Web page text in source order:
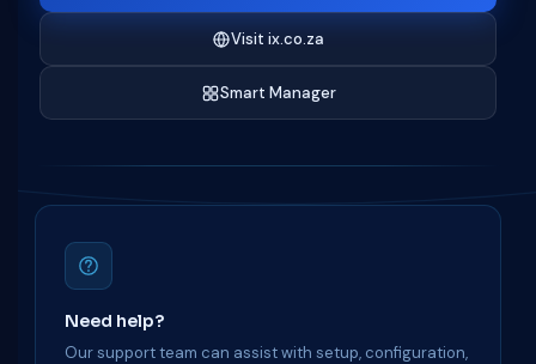
Visit ix.co.za
Smart Manager
Need help?
Our support team can assist with setup, configuration,